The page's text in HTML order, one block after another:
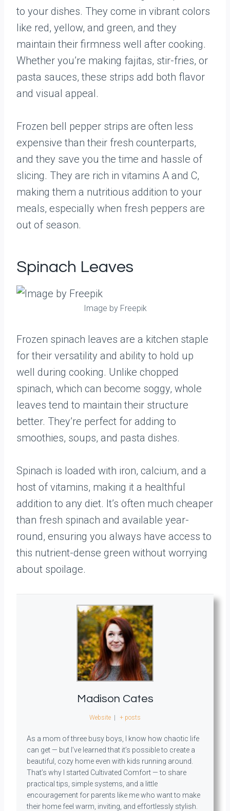
to your dishes. They come in vibrant colors
like red, yellow, and green, and they
maintain their firmness well after cooking.
Whether you’re making fajitas, stir-fries, or
pasta sauces, these strips add both flavor
and visual appeal.
Frozen bell pepper strips are often less
expensive than their fresh counterparts,
and they save you the time and hassle of
slicing. They are rich in vitamins A and C,
making them a nutritious addition to your
meals, especially when fresh peppers are
out of season.
Spinach Leaves
Image by Freepik
Frozen spinach leaves are a kitchen staple
for their versatility and ability to hold up
well during cooking. Unlike chopped
spinach, which can become soggy, whole
leaves tend to maintain their structure
better. They’re perfect for adding to
smoothies, soups, and pasta dishes.
Spinach is loaded with iron, calcium, and a
host of vitamins, making it a healthful
addition to any diet. It’s often much cheaper
than fresh spinach and available year-
round, ensuring you always have access to
this nutrient-dense green without worrying
about spoilage.
Madison Cates
Website + posts
As a mom of three busy boys, I know how chaotic life
can get — but I’ve learned that it’s possible to create a
beautiful, cozy home even with kids running around.
That’s why I started Cultivated Comfort — to share
practical tips, simple systems, and a little
encouragement for parents like me who want to make
their home feel warm, inviting, and effortlessly stylish.